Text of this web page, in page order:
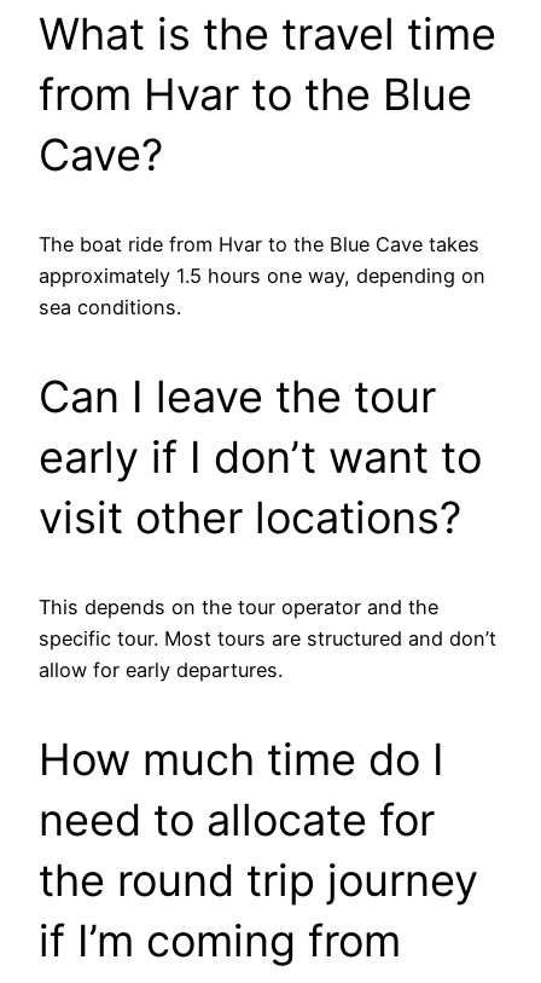
What is the travel time
from Hvar to the Blue
Cave?
The boat ride from Hvar to the Blue Cave takes
approximately 1.5 hours one way, depending on
sea conditions.
Can I leave the tour
early if I don’t want to
visit other locations?
This depends on the tour operator and the
specific tour. Most tours are structured and don’t
allow for early departures.
How much time do I
need to allocate for
the round trip journey
if I’m coming from